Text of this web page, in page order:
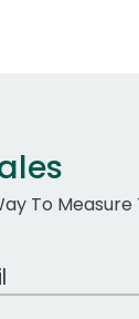
To Measure